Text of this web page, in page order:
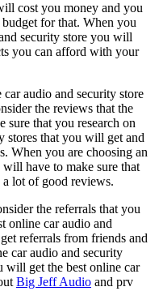
cost you money and you
for that. When you
security store you will
you can afford with your
audio and security store
the reviews that the
sure that you research on
stores that you will get and
When you are choosing an
have to make sure that
lot of good reviews.
the referrals that you
online car audio and
referrals from friends and
car audio and security
will get the best online car
Big Jeff Audio and prv